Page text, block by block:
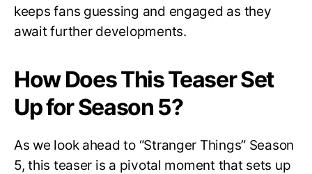
keeps fans guessing and engaged as they
await further developments.
How Does This Teaser Set
Up for Season 5?
As we look ahead to “Stranger Things” Season
5, this teaser is a pivotal moment that sets up